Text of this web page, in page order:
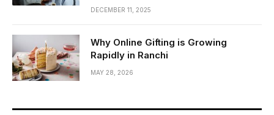
DECEMBER 11, 2025
Why Online Gifting is Growing
Rapidly in Ranchi
MAY 28, 2026